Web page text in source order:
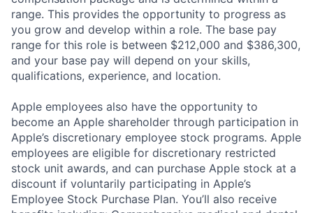
range. This provides the opportunity to progress as
you grow and develop within a role. The base pay
range for this role is between $212,000 and $386,300,
and your base pay will depend on your skills,
qualifications, experience, and location.
Apple employees also have the opportunity to
become an Apple shareholder through participation in
Apple’s discretionary employee stock programs. Apple
employees are eligible for discretionary restricted
stock unit awards, and can purchase Apple stock at a
discount if voluntarily participating in Apple’s
Employee Stock Purchase Plan. You’ll also receive